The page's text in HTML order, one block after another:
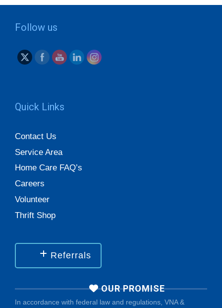
Follow us
Quick Links
Contact Us
Service Area
Home Care FAQ’s
Careers
Volunteer
Thrift Shop
Referrals
OUR PROMISE
In accordance with federal law and regulations, VNA &